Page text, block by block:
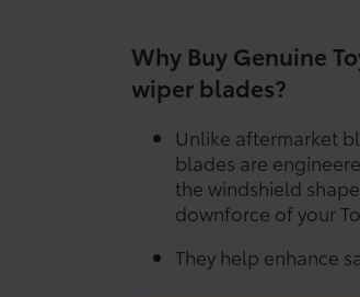
Why Buy Genuine
wiper blades?
Unlike aftermarket
blades are
the windshield
downforce of your
They help enhance